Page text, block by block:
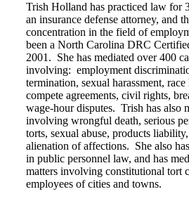
Trish Holland has practiced law for
an insurance defense attorney, and
concentration in the field of
been a North Carolina DRC
2001. She has mediated over 400
involving: employment
termination, sexual harassment, race
compete agreements, civil rights,
wage-hour disputes. Trish has also
involving wrongful death, serious
torts, sexual abuse, products
alienation of affections. She also
in public personnel law, and has
matters involving constitutional tort
employees of cities and towns.